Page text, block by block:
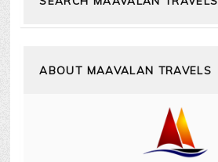
ABOUT MAAVALAN TRAVELS